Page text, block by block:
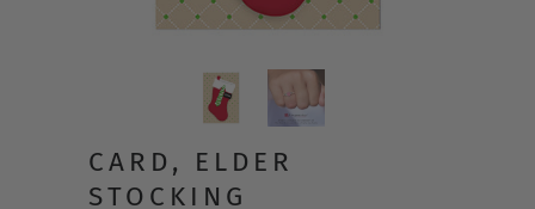
CARD, ELDER
STOCKING